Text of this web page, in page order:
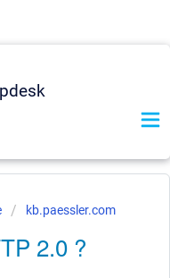
kb.paessler.com
2.0 ?